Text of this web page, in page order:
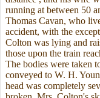
running at between 50
Thomas Cavan, who
accident, with the
Colton was lying and
those upon the train
The bodies were taken
conveyed to W. H.
head was completely